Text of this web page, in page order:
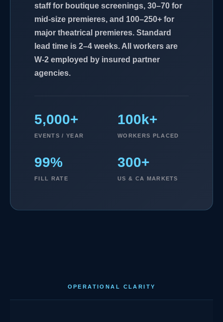
staff for boutique screenings, 30–70 for
mid-size premieres, and 100–250+ for
major theatrical premieres. Standard
lead time is 2–4 weeks. All workers are
W-2 employed by insured partner
agencies.
5,000+
EVENTS / YEAR
100k+
WORKERS PLACED
99%
FILL RATE
300+
US & CA MARKETS
OPERATIONAL CLARITY